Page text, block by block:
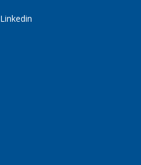
Linkedin